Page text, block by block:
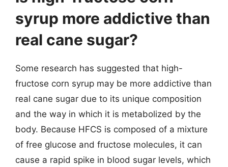
syrup more addictive than
real cane sugar?
Some research has suggested that high-
fructose corn syrup may be more addictive than
real cane sugar due to its unique composition
and the way in which it is metabolized by the
body. Because HFCS is composed of a mixture
of free glucose and fructose molecules, it can
cause a rapid spike in blood sugar levels, which